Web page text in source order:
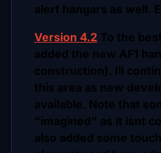
alert hangars as well.
Version 4.2 To the
added the new AF1
construction). Ill
this area as new
available. Note that
"imagined" as it isnt
also added some